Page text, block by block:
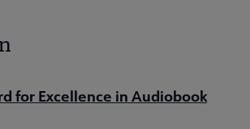
for Excellence in Audiobook